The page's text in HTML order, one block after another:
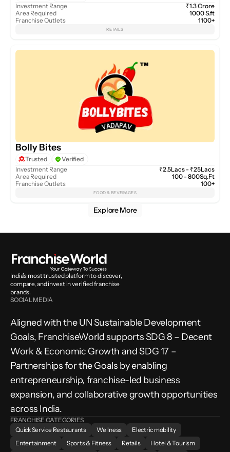
Investment Range
Area Required
Franchise Outlets
₹1.3 Crore
1000 S.ft
1100+
RETAILS
Bolly Bites
Trusted
Verified
Investment Range
Area Required
Franchise Outlets
₹2.5Lacs - ₹25Lacs
100 - 800Sq.Ft
100+
FOOD & BEVERAGES
Explore More
India’s most trusted platform to discover,
compare, and invest in verified franchise
brands.
SOCIAL MEDIA
Aligned with the UN Sustainable Development
Goals, FranchiseWorld supports SDG 8 – Decent
Work & Economic Growth and SDG 17 –
Partnerships for the Goals by enabling
entrepreneurship, franchise-led business
expansion, and collaborative growth opportunities
across India.
FRANCHISE CATEGORIES
Quick Service Restaurants
Wellness
Electric mobility
Entertainment
Sports & Fitness Retails
Hotel & Tourism